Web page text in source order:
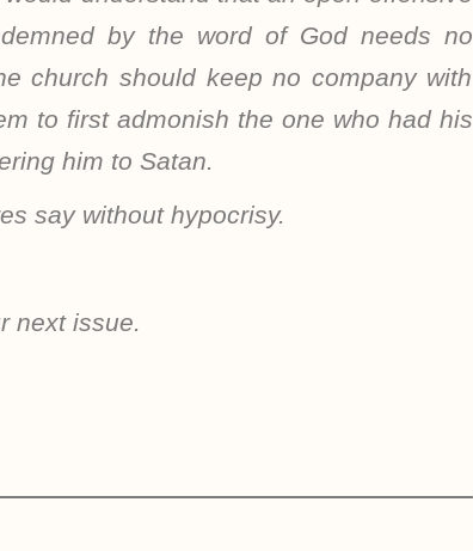
by the word of God needs no
church should keep no company with
to first admonish the one who had his
him to Satan.
say without hypocrisy.
next issue.